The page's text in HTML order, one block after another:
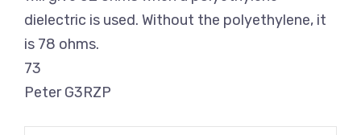
dielectric is used. Without the polyethylene, it
is 78 ohms.
73
Peter G3RZP